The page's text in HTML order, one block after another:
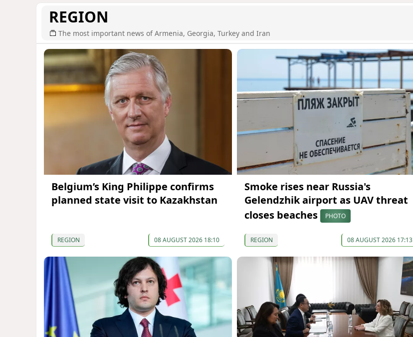
REGION
The most important news of Armenia, Georgia, Turkey and Iran
Belgium’s King Philippe confirms
planned state visit to Kazakhstan
REGION 08 AUGUST 2026 18:10
Smoke rises near Russia's
Gelendzhik airport as UAV threat
closes beaches
PHOTO
REGION 08 AUGUST 2026 17:13